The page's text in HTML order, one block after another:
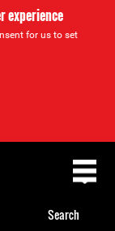
experience
for us to set
Search